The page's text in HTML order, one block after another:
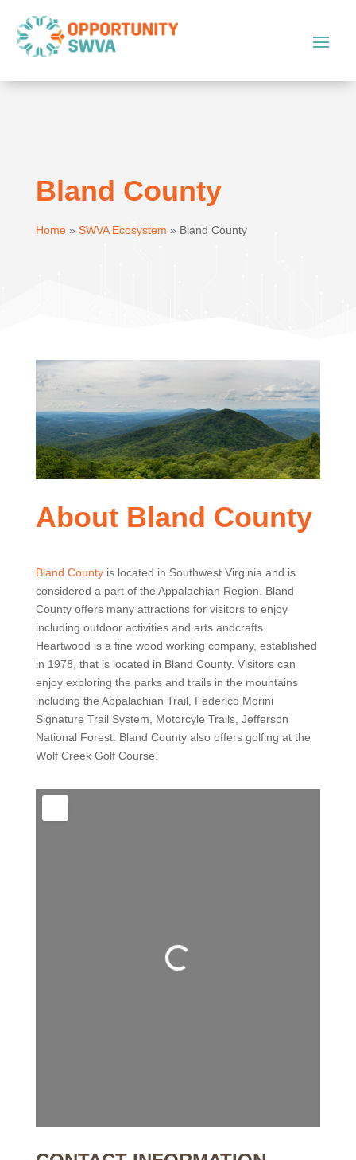
Bland County
Home» SWVA Ecosystem » Bland County
About Bland County
Bland Countyis located in Southwest Virginia and is
considered a part of the Appalachian Region. Bland
County offers many attractions for visitors to enjoy
including outdoor activities and arts andcrafts.
Heartwood is a fine wood working company, established
in 1978, that is located in Bland County. Visitors can
enjoy exploring the parks and trails in the mountains
including the Appalachian Trail, Federico Morini
Signature Trail System, Motorcyle Trails, Jefferson
National Forest. Bland County also offers golfing at the
Wolf Creek Golf Course.
Loading...